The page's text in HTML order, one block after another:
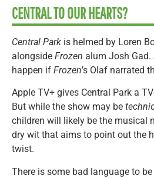
CENTRAL TO OUR HEARTS?
Central Park is helmed by Loren
alongside Frozen alum Josh
happen if Frozen’s Olaf narrated
Apple TV+ gives Central Park a
But while the show may be
children will likely be the musical
dry wit that aims to point out the
twist.
There is some bad language to